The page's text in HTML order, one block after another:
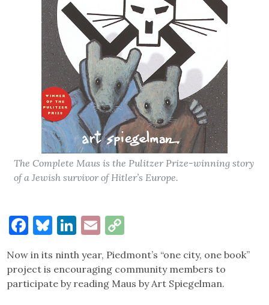
The Complete Maus is the Pulitzer Prize-winning story
of a Jewish survivor of Hitler’s Europe.
Facebook
Bluesky
LinkedIn
Email
Now in its ninth year, Piedmont’s “one city, one book”
project is encouraging community members to
participate by reading Maus by Art Spiegelman.